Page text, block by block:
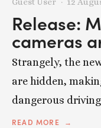
Release:
cameras
Strangely, the
are hidden,
dangerous
READ MORE